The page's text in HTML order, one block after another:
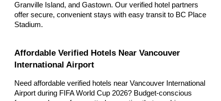
Granville Island, and Gastown. Our verified hotel partners
offer secure, convenient stays with easy transit to BC Place
Stadium.
Affordable Verified Hotels Near Vancouver
International Airport
Need affordable verified hotels near Vancouver International
Airport during FIFA World Cup 2026? Budget-conscious